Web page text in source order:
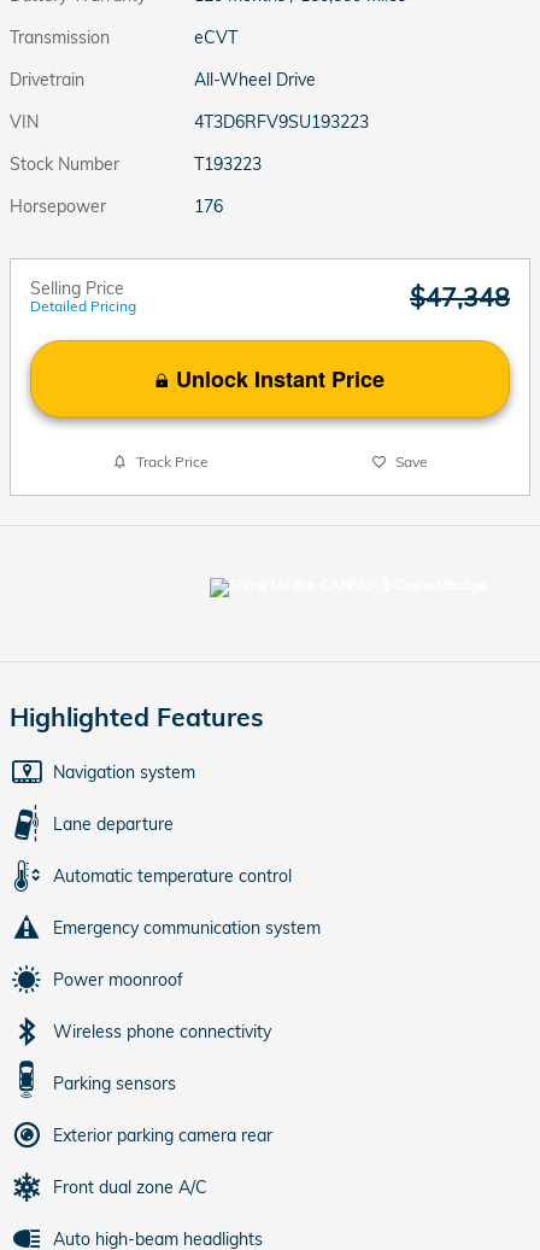
Transmission
eCVT
Drivetrain
All-Wheel Drive
VIN
4T3D6RFV9SU193223
Stock Number
T193223
Horsepower
176
Selling Price
Detailed Pricing $47,348
Unlock Instant Price
Track Price Save
Highlighted Features
Navigation system
Lane departure
Automatic temperature control
Emergency communication system
Power moonroof
Wireless phone connectivity
Parking sensors
Exterior parking camera rear
Front dual zone A/C
Auto high-beam headlights